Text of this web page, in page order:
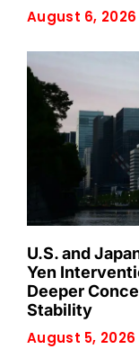
August 6, 2026
U.S. and
Yen
Deeper
Stability
August 5, 2026